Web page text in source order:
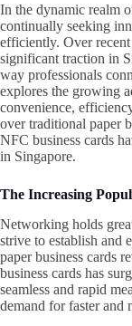
In the dynamic realm
continually seeking
efficiently. Over
significant traction in
way professionals
explores the growing
convenience,
over traditional paper
NFC business cards
in Singapore.
The Increasing
Networking holds
strive to establish and
paper business cards
business cards has
seamless and rapid
demand for faster and